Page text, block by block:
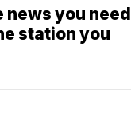
news you need
station you